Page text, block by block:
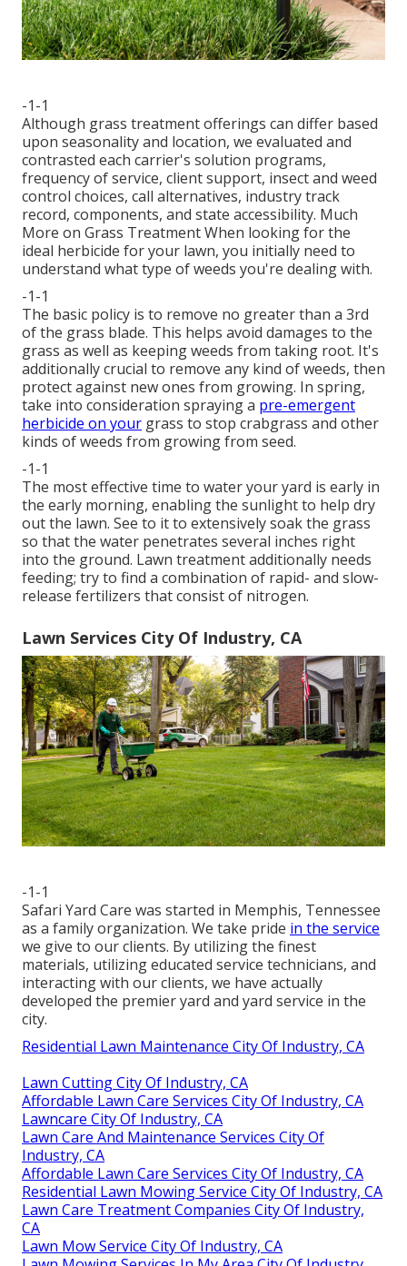
-1-1
Although grass treatment offerings can differ based
upon seasonality and location, we evaluated and
contrasted each carrier's solution programs,
frequency of service, client support, insect and weed
control choices, call alternatives, industry track
record, components, and state accessibility. Much
More on Grass Treatment When looking for the
ideal herbicide for your lawn, you initially need to
understand what type of weeds you're dealing with.
-1-1
The basic policy is to remove no greater than a 3rd
of the grass blade. This helps avoid damages to the
grass as well as keeping weeds from taking root. It's
additionally crucial to remove any kind of weeds, then
protect against new ones from growing. In spring,
take into consideration spraying a pre-emergent
herbicide on your grass to stop crabgrass and other
kinds of weeds from growing from seed.
-1-1
The most effective time to water your yard is early in
the early morning, enabling the sunlight to help dry
out the lawn. See to it to extensively soak the grass
so that the water penetrates several inches right
into the ground. Lawn treatment additionally needs
feeding; try to find a combination of rapid- and slow-
release fertilizers that consist of nitrogen.
Lawn Services City Of Industry, CA
-1-1
Safari Yard Care was started in Memphis, Tennessee
as a family organization. We take pride in the service
we give to our clients. By utilizing the finest
materials, utilizing educated service technicians, and
interacting with our clients, we have actually
developed the premier yard and yard service in the
city.
Residential Lawn Maintenance City Of Industry, CA
Lawn Cutting City Of Industry, CA
Affordable Lawn Care Services City Of Industry, CA
Lawncare City Of Industry, CA
Lawn Care And Maintenance Services City Of
Industry, CA
Affordable Lawn Care Services City Of Industry, CA
Residential Lawn Mowing Service City Of Industry, CA
Lawn Care Treatment Companies City Of Industry,
CA
Lawn Mow Service City Of Industry, CA